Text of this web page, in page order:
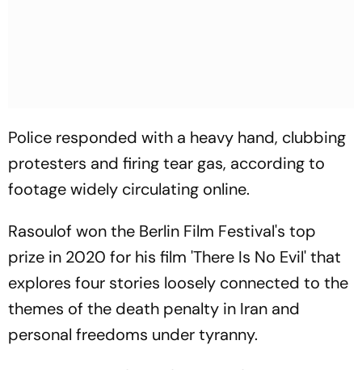
Police responded with a heavy hand, clubbing
protesters and firing tear gas, according to
footage widely circulating online.
Rasoulof won the Berlin Film Festival's top
prize in 2020 for his film 'There Is No Evil' that
explores four stories loosely connected to the
themes of the death penalty in Iran and
personal freedoms under tyranny.